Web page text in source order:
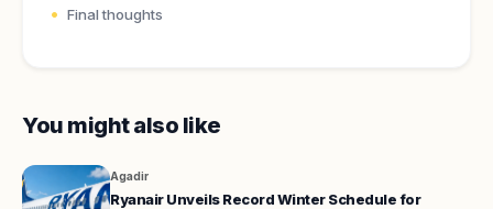
Final thoughts
You might also like
Agadir
Ryanair Unveils Record Winter Schedule for